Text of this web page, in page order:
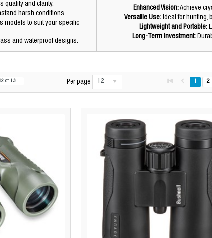
quality and clarity.
harsh conditions.
models to suit your specific
and waterproof designs.
Enhanced Vision:Achieve
Versatile Use:Ideal for hunting,
Lightweight and Portable:
Long-Term Investment:
of13 Per page 12 1 2